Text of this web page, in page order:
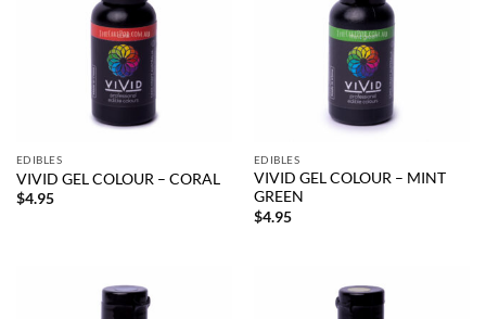
EDIBLES
VIVID GEL COLOUR – CORAL
$4.95
EDIBLES
VIVID GEL COLOUR – MINT
GREEN
$4.95